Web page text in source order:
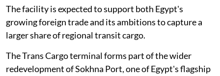
The facility is expected to support both Egypt's
growing foreign trade and its ambitions to capture a
larger share of regional transit cargo.
The Trans Cargo terminal forms part of the wider
redevelopment of Sokhna Port, one of Egypt's flagship